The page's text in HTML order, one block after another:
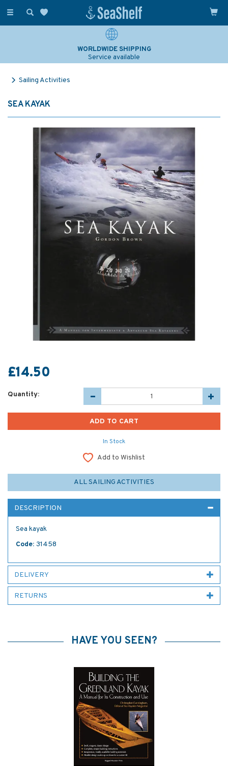
Toggle
WORLDWIDE SHIPPING
Service available
Sailing Activities
SEA KAYAK
£14.50
Quantity:
In Stock
Add to Wishlist
ALL SAILING ACTIVITIES
DESCRIPTION
Sea kayak
Code: 31458
DELIVERY
RETURNS
HAVE YOU SEEN?